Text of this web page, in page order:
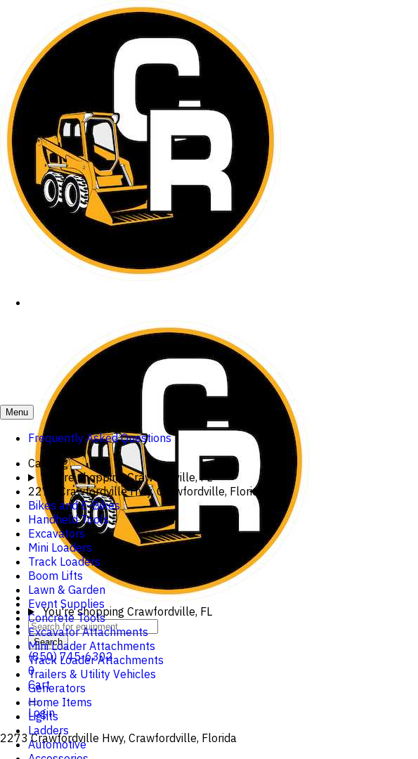
You're shopping Crawfordville, FL
Search
(850) 745-6302
0
Cart
Login
2273 Crawfordville Hwy, Crawfordville, Florida
Menu
Frequently Asked Questions
Catalog
You're shopping Crawfordville, FL
2273 Crawfordville Hwy, Crawfordville, Florida
Bikes and E-Bikes
Handheld Tools
Excavators
Mini Loaders
Track Loaders
Boom Lifts
Lawn & Garden
Event Supplies
Concrete Tools
Excavator Attachments
Mini Loader Attachments
Track Loader Attachments
Trailers & Utility Vehicles
Generators
Home Items
Lights
Ladders
Automotive